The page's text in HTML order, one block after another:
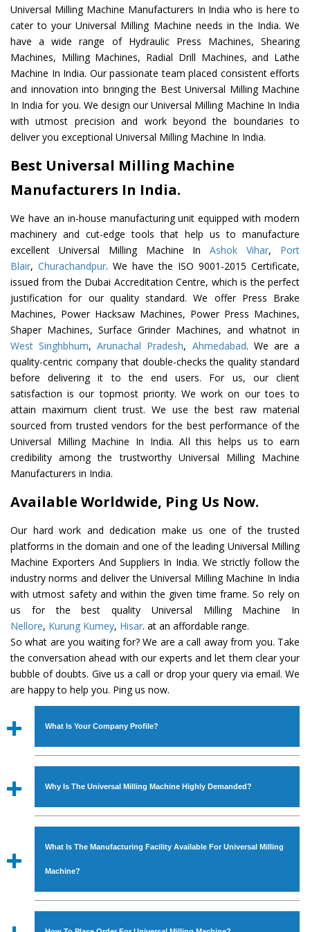
Universal Milling Machine Manufacturers In India who is here to
cater to your Universal Milling Machine needs in the India. We
have a wide range of Hydraulic Press Machines, Shearing
Machines, Milling Machines, Radial Drill Machines, and Lathe
Machine In India. Our passionate team placed consistent efforts
and innovation into bringing the Best Universal Milling Machine
In India for you. We design our Universal Milling Machine In India
with utmost precision and work beyond the boundaries to
deliver you exceptional Universal Milling Machine In India.
Best Universal Milling Machine
Manufacturers In India.
We have an in-house manufacturing unit equipped with modern
machinery and cut-edge tools that help us to manufacture
excellent Universal Milling Machine InAshok Vihar, Port
Blair, Churachandpur. We have the ISO 9001-2015 Certificate,
issued from the Dubai Accreditation Centre, which is the perfect
justification for our quality standard. We offer Press Brake
Machines, Power Hacksaw Machines, Power Press Machines,
Shaper Machines, Surface Grinder Machines, and whatnot in
West Singhbhum,Arunachal Pradesh, Ahmedabad. We are a
quality-centric company that double-checks the quality standard
before delivering it to the end users. For us, our client
satisfaction is our topmost priority. We work on our toes to
attain maximum client trust. We use the best raw material
sourced from trusted vendors for the best performance of the
Universal Milling Machine In India. All this helps us to earn
credibility among the trustworthy Universal Milling Machine
Manufacturers in India.
Available Worldwide, Ping Us Now.
Our hard work and dedication make us one of the trusted
platforms in the domain and one of the leading Universal Milling
Machine Exporters And Suppliers In India. We strictly follow the
industry norms and deliver the Universal Milling Machine In India
with utmost safety and within the given time frame. So rely on
us for the best quality Universal Milling Machine In
Nellore, Kurung Kumey, Hisar. at an affordable range.
So what are you waiting for? We are a call away from you. Take
the conversation ahead with our experts and let them clear your
bubble of doubts. Give us a call or drop your query via email. We
are happy to help you. Ping us now.
What Is Your Company Profile?
Established in the year1986byMr. JS Cheema, Gurmeet
Industrial Machines. The array includes Lathe Machine,
Power Hacksaw Machine, All Geared Lathe Machine,
Bandsaw Machine, Workshop Machines, Slotting Machine,
available in specifications and dimensions that perfectly
comply with the industry standards.
Why Is The Universal Milling Machine Highly Demanded?
The unmatched quality and excellent performance has
all modern features to meet the requirements of the
application areas. moreover, ourUniversal Milling
What Is The Manufacturing Facility Available For Universal Milling
Machine?
We have an in-house manufacturing facility backed with